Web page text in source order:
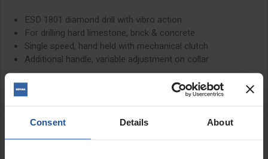
Consent Details About
ESD 1801 diamond drill with vibro action
For drilling hard limestone, brick & concrete
Single speed, hand held with mechanical clutch
Additional handle, variable adjustment on collar
The ESD1801 is a soft
core drill for drilling up to 90mm
holes in hard materials such as highly compressed limestone,
concrete and other abrasive materials. It can also drill up to
127mm in brick and block
Please note: Not suitable for reinforced concrete